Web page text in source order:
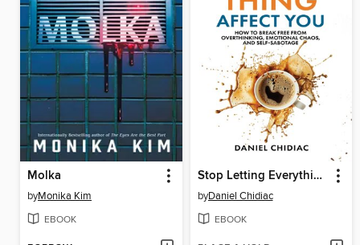
Molka
byMonika Kim
EBOOK
Stop Letting Everything Affect You
byDaniel Chidiac
EBOOK